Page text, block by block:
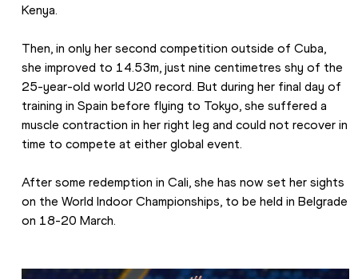
Kenya.
Then, in only her second competition outside of Cuba,
she improved to 14.53m, just nine centimetres shy of the
25-year-old world U20 record. But during her final day of
training in Spain before flying to Tokyo, she suffered a
muscle contraction in her right leg and could not recover in
time to compete at either global event.
After some redemption in Cali, she has now set her sights
on the World Indoor Championships, to be held in Belgrade
on 18-20 March.